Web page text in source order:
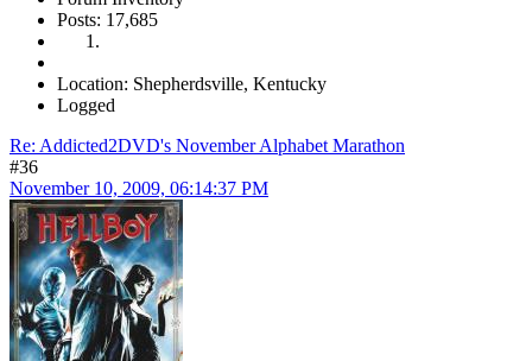
Posts: 17,685
Location: Shepherdsville, Kentucky
Logged
Re: Addicted2DVD's November Alphabet Marathon
#36
November 10, 2009, 06:14:37 PM